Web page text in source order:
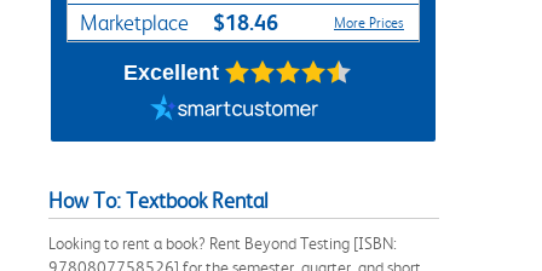
Marketplace $18.46 More Prices
Excellent
How To: Textbook Rental
Looking to rent a book? Rent Beyond Testing [ISBN:
9780807758526] for the semester, quarter, and short